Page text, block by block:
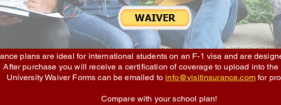
plans are ideal for international students on an F-1 visa and are
purchase you will receive a certification of coverage to upload into
University Waiver Forms can be emailed to info@visitinsurance.comfor
Compare with your school plan!